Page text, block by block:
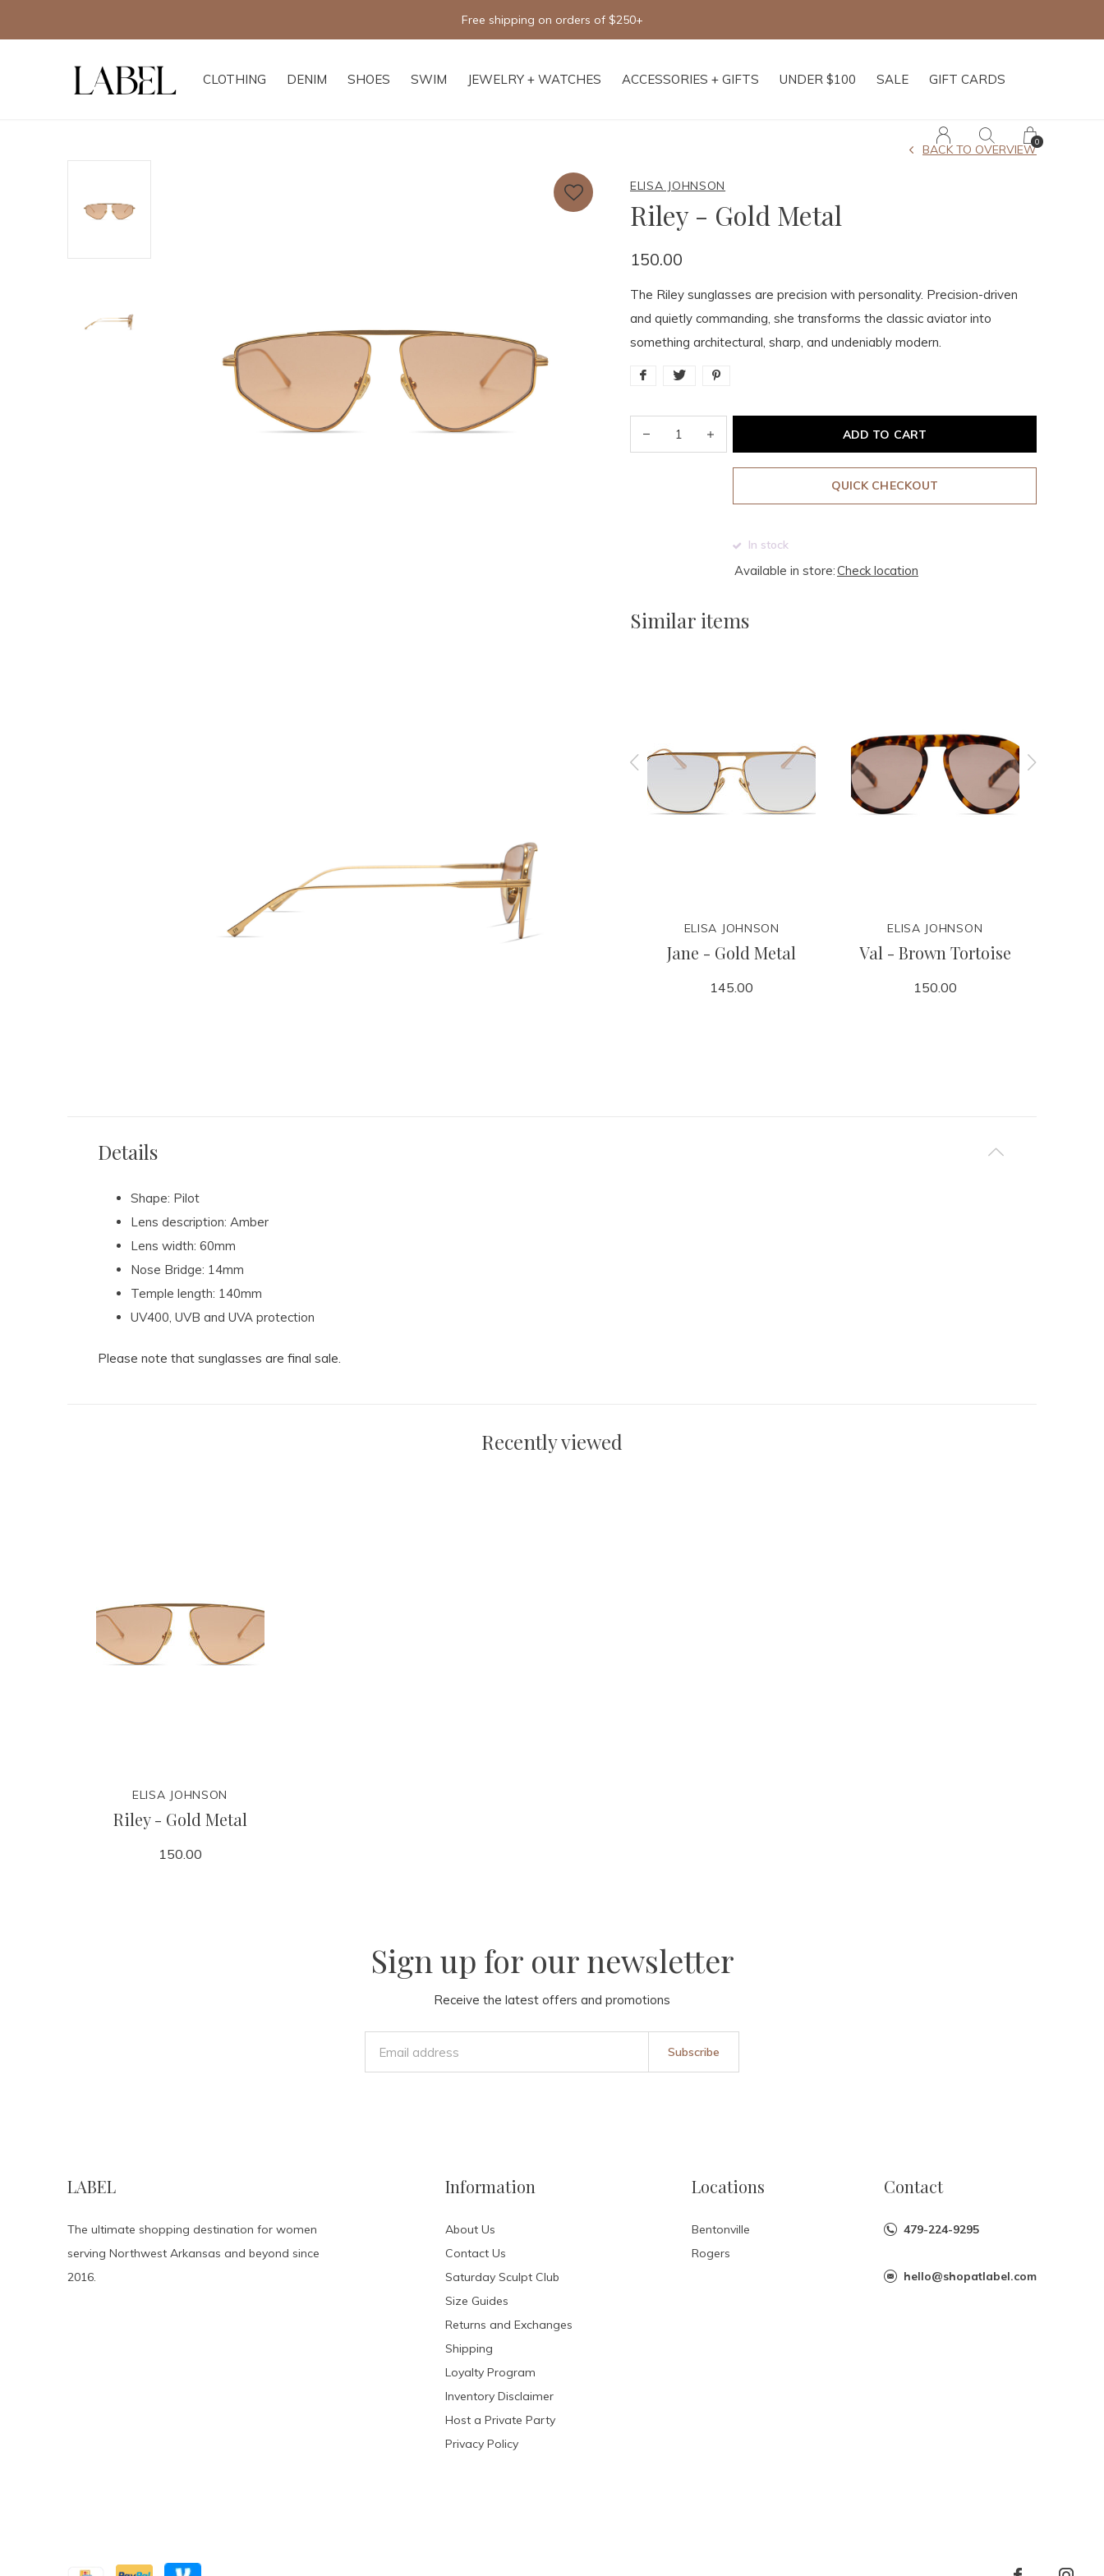
CLOTHING DENIM SHOES SWIM JEWELRY + WATCHES ACCESSORIES + GIFTS UNDER $100 SALE GIFT CARDS
0
Free shipping on orders of $250+
ELISA JOHNSON
Riley - Gold Metal
BACK TO OVERVIEW
150.00
The Riley sunglasses are precision with personality. Precision-driven
and quietly commanding, she transforms the classic aviator into
something architectural, sharp, and undeniably modern.
ADD TO CART
QUICK CHECKOUT
In stock
Available in store:Check location
Similar items
ELISA JOHNSON ELISA JOHNSON
Jane - Gold Metal
145.00
ELISA JOHNSON
Val - Brown Tortoise
150.00
Details
Shape: Pilot
Lens description: Amber
Lens width: 60mm
Nose Bridge: 14mm
Temple length: 140mm
UV400, UVB and UVA protection
Please note that sunglasses are final sale.
Recently viewed
ELISA JOHNSON
Riley - Gold Metal
150.00
Sign up for our newsletter
Receive the latest offers and promotions
Subscribe
LABEL
The ultimate shopping destination for women
serving Northwest Arkansas and beyond since
2016.
Information
About Us
Contact Us
Saturday Sculpt Club
Size Guides
Returns and Exchanges
Shipping
Loyalty Program
Inventory Disclaimer
Host a Private Party
Privacy Policy
Locations
Bentonville
Rogers
Contact
479-224-9295
hello@shopatlabel.com